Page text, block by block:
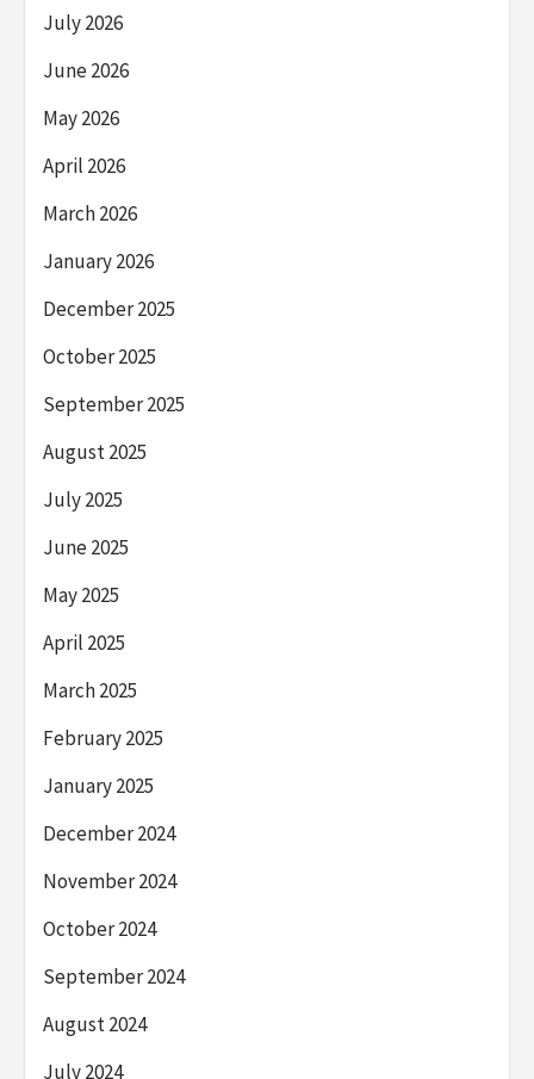
July 2026
June 2026
May 2026
April 2026
March 2026
January 2026
December 2025
October 2025
September 2025
August 2025
July 2025
June 2025
May 2025
April 2025
March 2025
February 2025
January 2025
December 2024
November 2024
October 2024
September 2024
August 2024
July 2024